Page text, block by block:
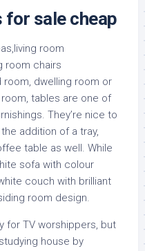
for sale cheap
dwelling room or
tables are one of
They’re nice to
addition of a tray,
table as well. While
sofa with colour
couch with brilliant
room design.
for TV worshippers, but
house by